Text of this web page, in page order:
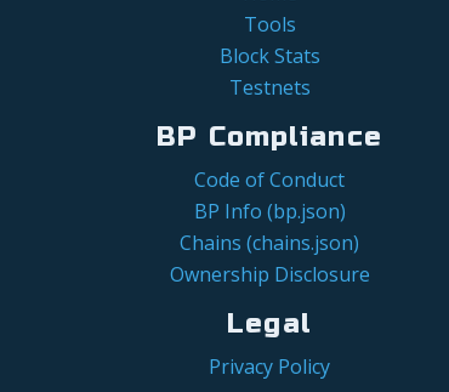
Tools
Block Stats
Testnets
BP Compliance
Code of Conduct
BP Info (bp.json)
Chains (chains.json)
Ownership Disclosure
Legal
Privacy Policy